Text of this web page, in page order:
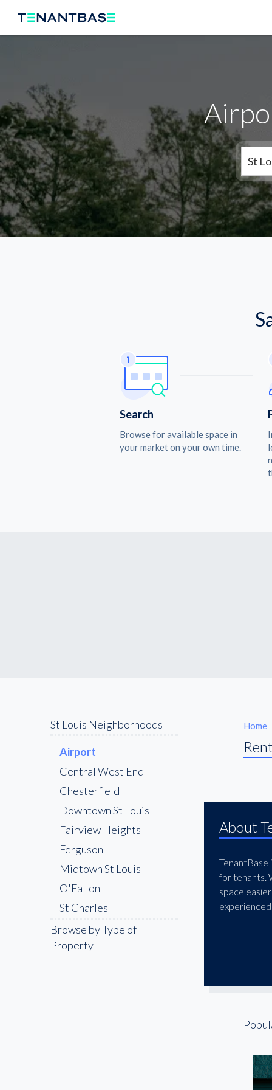
St
Search
Browse for available space in
your market on your own time.
St Louis Neighborhoods
Airport
Central West End
Chesterfield
Downtown St Louis
Fairview Heights
Ferguson
Midtown St Louis
O'Fallon
St Charles
St. Louis Place
The Grove
Browse by Type of
Property
Home
About
TenantBase
for tenants.
space